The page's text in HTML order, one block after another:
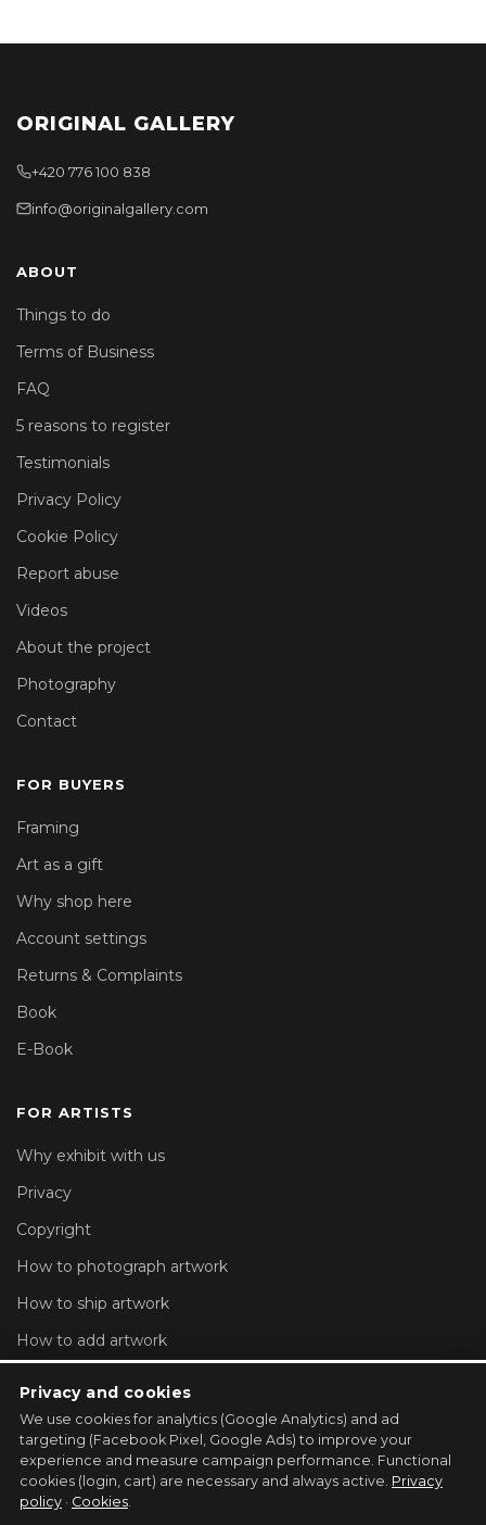
ORIGINAL GALLERY
+420 776 100 838
info@originalgallery.com
ABOUT
Things to do
Terms of Business
FAQ
5 reasons to register
Testimonials
Privacy Policy
Cookie Policy
Report abuse
Videos
About the project
Photography
Contact
FOR BUYERS
Framing
Art as a gift
Why shop here
Account settings
Returns & Complaints
Book
E-Book
FOR ARTISTS
Why exhibit with us
Privacy
Copyright
How to photograph artwork
How to ship artwork
How to add artwork
REGISTER YOUR GALLERY →
Privacy and cookies
We use cookies for analytics (Google Analytics) and ad
targeting (Facebook Pixel, Google Ads) to improve your
experience and measure campaign performance. Functional
cookies (login, cart) are necessary and always active. Privacy
policy · Cookies.